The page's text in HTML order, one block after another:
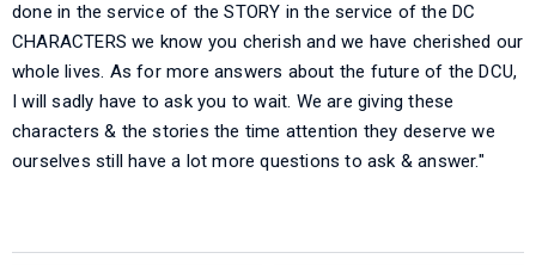
done in the service of the STORY in the service of the DC
CHARACTERS we know you cherish and we have cherished our
whole lives. As for more answers about the future of the DCU,
I will sadly have to ask you to wait. We are giving these
characters & the stories the time attention they deserve we
ourselves still have a lot more questions to ask & answer."